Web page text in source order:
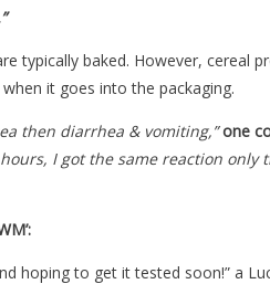
baked. However, cereal
it goes into the packaging.
then diarrhea & vomiting,”one
I got the same reaction
hoping to get it tested soon!” a